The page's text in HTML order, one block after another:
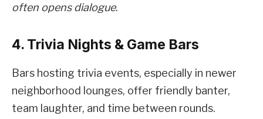
often opens dialogue.
4. Trivia Nights & Game Bars
Bars hosting trivia events, especially in newer
neighborhood lounges, offer friendly banter,
team laughter, and time between rounds.